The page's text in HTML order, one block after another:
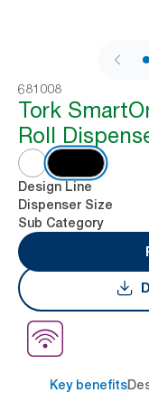
681008
Tork
Roll
Design Line
Dispenser Size
Sub Category
Key benefits